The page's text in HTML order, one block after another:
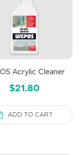
Acrylic Cleaner
$21.80
ADD TO CART